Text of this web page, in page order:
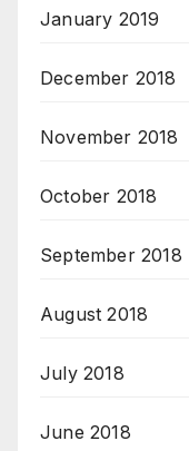
January 2019
December 2018
November 2018
October 2018
September 2018
August 2018
July 2018
June 2018